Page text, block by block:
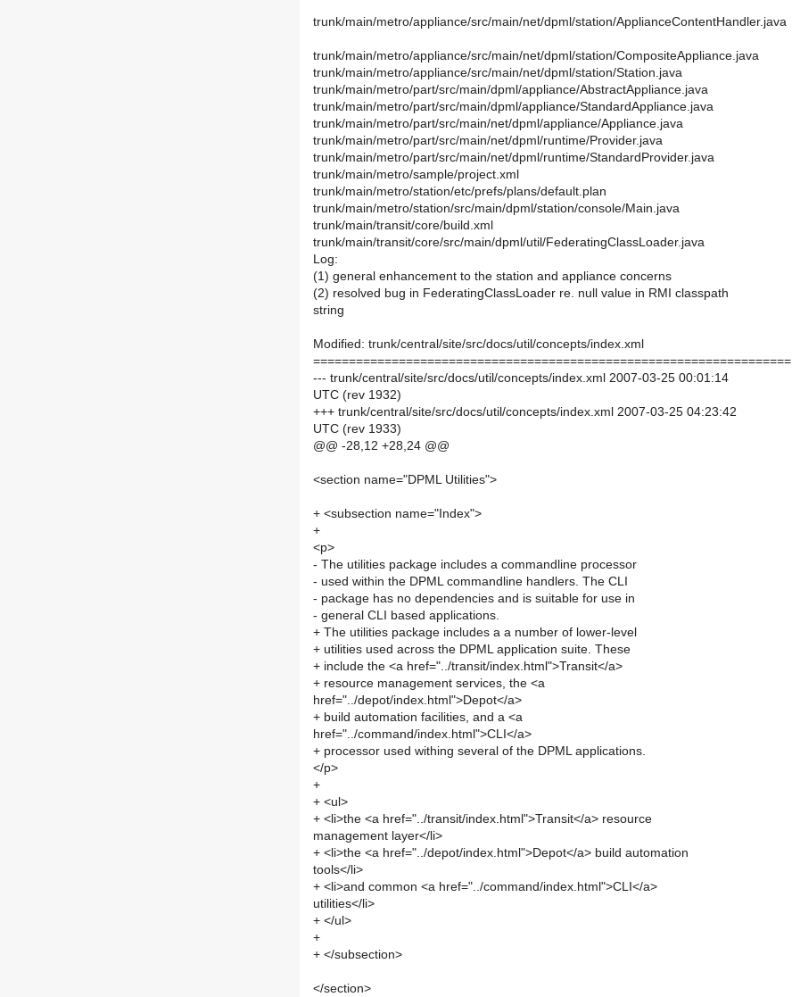
trunk/main/metro/appliance/src/main/net/dpml/station/ApplianceContentHandler.java
trunk/main/metro/appliance/src/main/net/dpml/station/CompositeAppliance.java
trunk/main/metro/appliance/src/main/net/dpml/station/Station.java
trunk/main/metro/part/src/main/dpml/appliance/AbstractAppliance.java
trunk/main/metro/part/src/main/dpml/appliance/StandardAppliance.java
trunk/main/metro/part/src/main/net/dpml/appliance/Appliance.java
trunk/main/metro/part/src/main/net/dpml/runtime/Provider.java
trunk/main/metro/part/src/main/net/dpml/runtime/StandardProvider.java
trunk/main/metro/sample/project.xml
trunk/main/metro/station/etc/prefs/plans/default.plan
trunk/main/metro/station/src/main/dpml/station/console/Main.java
trunk/main/transit/core/build.xml
trunk/main/transit/core/src/main/dpml/util/FederatingClassLoader.java
Log:
(1) general enhancement to the station and appliance concerns
(2) resolved bug in FederatingClassLoader re. null value in RMI classpath
string
Modified: trunk/central/site/src/docs/util/concepts/index.xml
===================================================================
--- trunk/central/site/src/docs/util/concepts/index.xml 2007-03-25 00:01:14
UTC (rev 1932)
+++ trunk/central/site/src/docs/util/concepts/index.xml 2007-03-25 04:23:42
UTC (rev 1933)
@@ -28,12 +28,24 @@
<section name="DPML Utilities">
+ <subsection name="Index">
+
<p>
- The utilities package includes a commandline processor
- used within the DPML commandline handlers. The CLI
- package has no dependencies and is suitable for use in
- general CLI based applications.
+ The utilities package includes a a number of lower-level
+ utilities used across the DPML application suite. These
+ include the <a href="../transit/index.html">Transit</a>
+ resource management services, the <a
href="../depot/index.html">Depot</a>
+ build automation facilities, and a <a
href="../command/index.html">CLI</a>
+ processor used withing several of the DPML applications.
</p>
+
+ <ul>
+ <li>the <a href="../transit/index.html">Transit</a> resource
management layer</li>
+ <li>the <a href="../depot/index.html">Depot</a> build automation
tools</li>
+ <li>and common <a href="../command/index.html">CLI</a>
utilities</li>
+ </ul>
+
+ </subsection>
</section>